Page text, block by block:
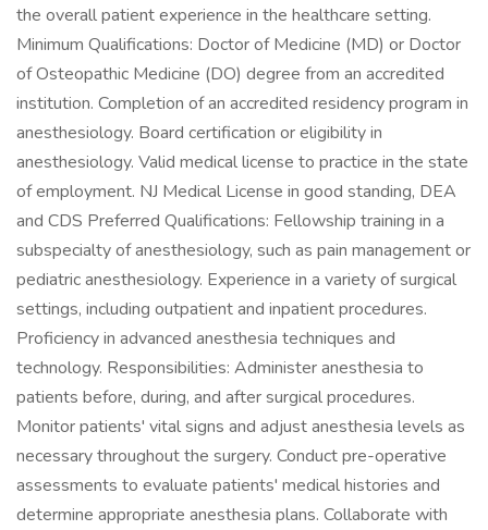
the overall patient experience in the healthcare setting.
Minimum Qualifications: Doctor of Medicine (MD) or Doctor
of Osteopathic Medicine (DO) degree from an accredited
institution. Completion of an accredited residency program in
anesthesiology. Board certification or eligibility in
anesthesiology. Valid medical license to practice in the state
of employment. NJ Medical License in good standing, DEA
and CDS Preferred Qualifications: Fellowship training in a
subspecialty of anesthesiology, such as pain management or
pediatric anesthesiology. Experience in a variety of surgical
settings, including outpatient and inpatient procedures.
Proficiency in advanced anesthesia techniques and
technology. Responsibilities: Administer anesthesia to
patients before, during, and after surgical procedures.
Monitor patients' vital signs and adjust anesthesia levels as
necessary throughout the surgery. Conduct pre-operative
assessments to evaluate patients' medical histories and
determine appropriate anesthesia plans. Collaborate with